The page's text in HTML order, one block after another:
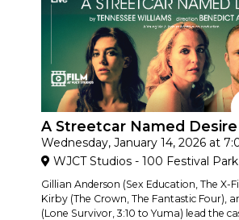
A Streetcar Named Desire
Wednesday, January 14, 2026 at
WJCT Studios - 100 Festival
Gillian Anderson (Sex Education, The X-
Kirby (The Crown, The Fantastic Four),
(Lone Survivor, 3:10 to Yuma) lead the